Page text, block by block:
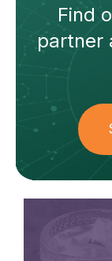
Find
partner